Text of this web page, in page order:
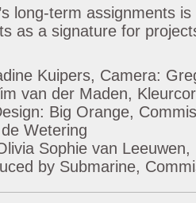
long-term assignments
as a signature for
Kuipers, Camera:
van der Maden,
Big Orange,
Wetering
Sophie van
by Submarine,